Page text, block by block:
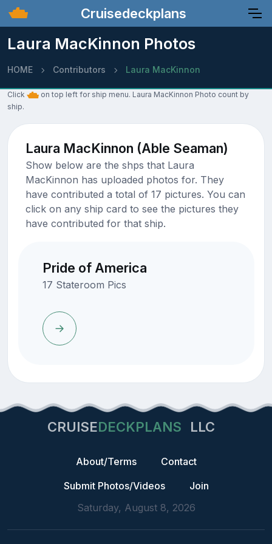
Cruisedeckplans
Laura MacKinnon Photos
HOME Contributors Laura MacKinnon
Click
on top left for ship menu. Laura MacKinnon Photo count by
ship.
Laura MacKinnon (Able Seaman)
Show below are the shps that Laura
MacKinnon has uploaded photos for. They
have contributed a total of 17 pictures. You can
click on any ship card to see the pictures they
have contributed for that ship.
Pride of America
17 Stateroom Pics
CRUISEDECKPLANS LLC
About/Terms
Contact
Submit Photos/Videos
Join
Saturday, August 8, 2026